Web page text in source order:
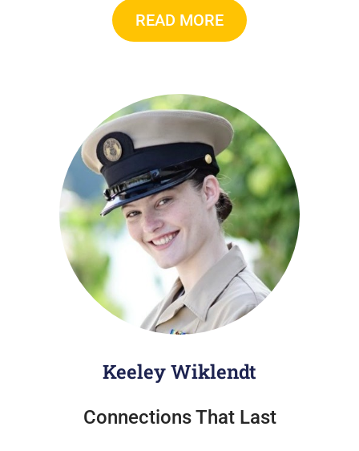
READ MORE
Keeley Wiklendt
Connections That Last